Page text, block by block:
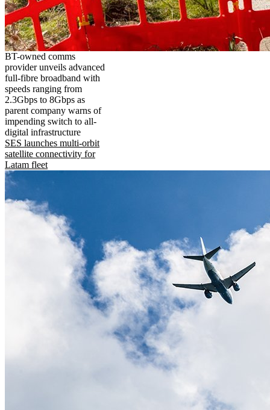
BT-owned comms
provider unveils advanced
full-fibre broadband with
speeds ranging from
2.3Gbps to 8Gbps as
parent company warns of
impending switch to all-
digital infrastructure
SES launches multi-orbit
satellite connectivity for
Latam fleet